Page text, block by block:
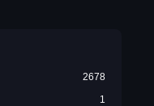
2678
1